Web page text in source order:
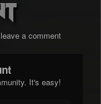
a comment
It's easy!